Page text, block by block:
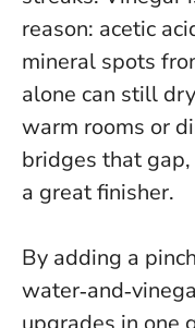
reason: acetic
mineral spots
alone can still
warm rooms or
bridges that
a great finisher.
By adding a